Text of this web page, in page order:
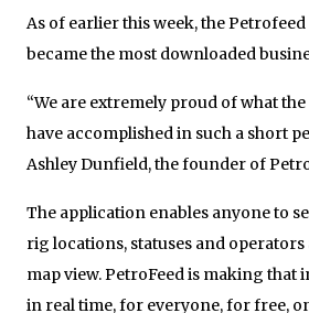
As of earlier this week, the
became the most downloaded
“We are extremely proud of what
have accomplished in such a short
Ashley Dunfield, the founder of
The application enables anyone to
rig locations, statuses and operators
map view. PetroFeed is making
in real time, for everyone, for free,